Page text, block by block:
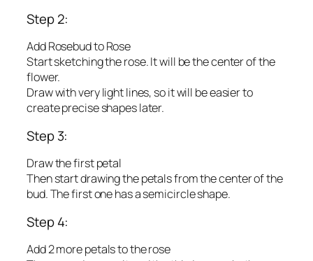
Step 2:
Add Rosebud to Rose
Start sketching the rose. It will be the center of the
flower.
Draw with very light lines, so it will be easier to
create precise shapes later.
Step 3:
Draw the first petal
Then start drawing the petals from the center of the
bud. The first one has a semicircle shape.
Step 4:
Add 2 more petals to the rose